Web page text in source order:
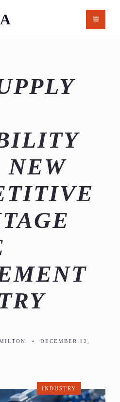
NEW
•
DECEMBER 12,
INDUSTRY